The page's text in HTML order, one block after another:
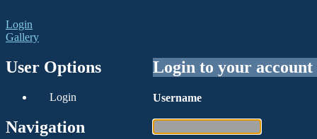
Login
Gallery
User Options
Login
Navigation
Login to your account
Username